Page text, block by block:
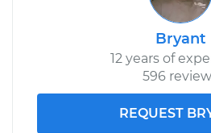
Bryant
12 years of
596
REQUEST